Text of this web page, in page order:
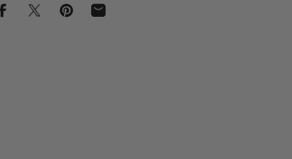
Share on Facebook
Share on X
Pin on Pinterest
Share by Email